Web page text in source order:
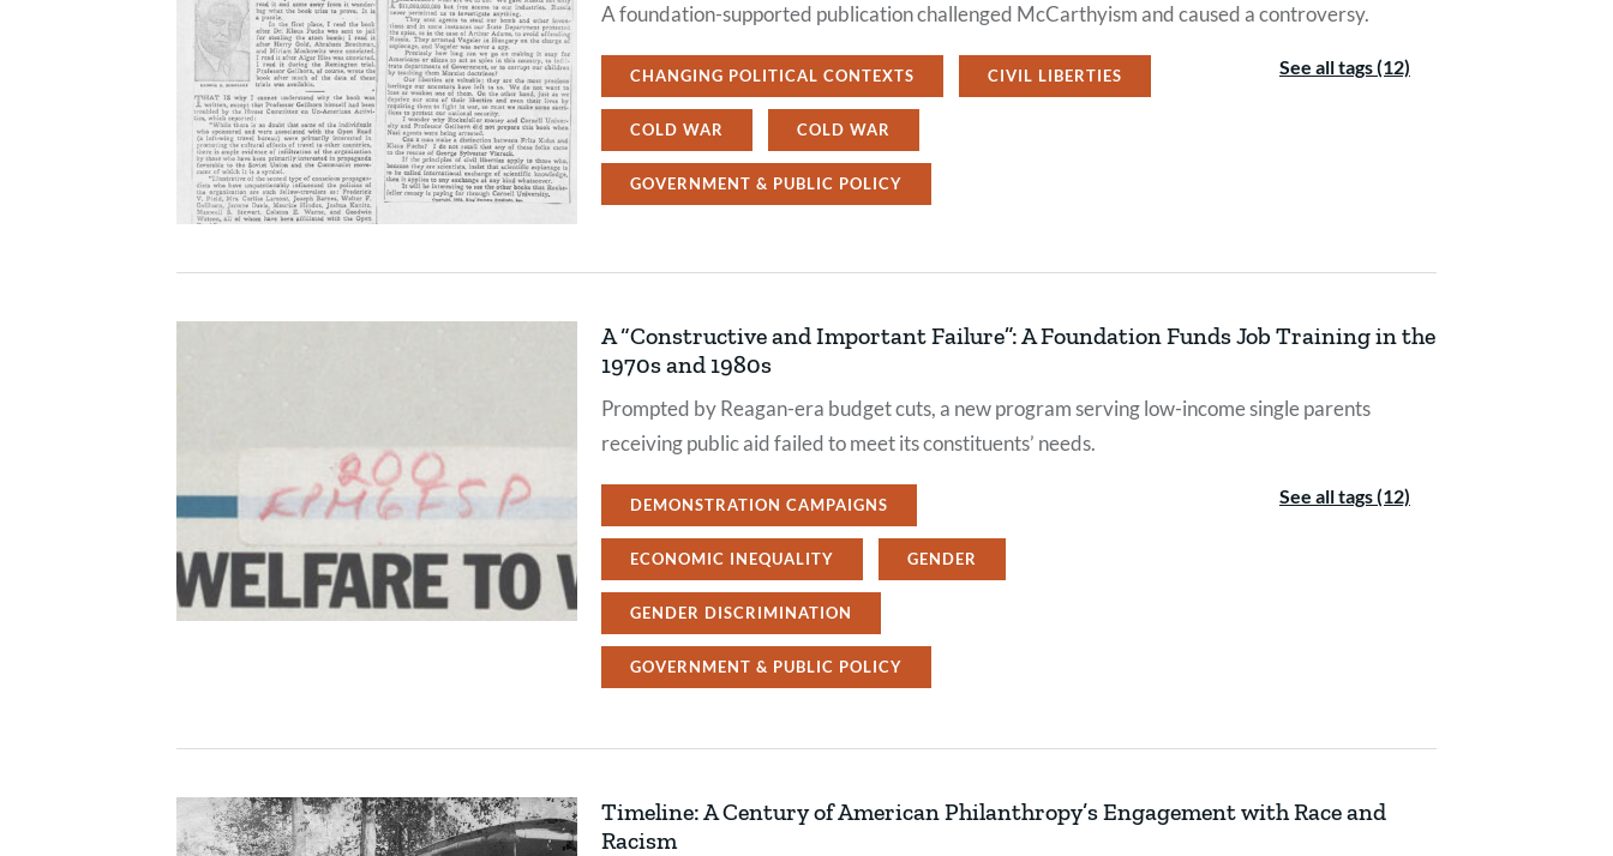
A foundation-supported publication challenged McCarthyism and caused a controversy.
CHANGING POLITICAL CONTEXTS CIVIL LIBERTIES
COLD WAR COLD WAR
GOVERNMENT & PUBLIC POLICY
See all tags (12)
A “Constructive and Important Failure”: A Foundation Funds Job Training in the
1970s and 1980s
Prompted by Reagan-era budget cuts, a new program serving low-income single parents
receiving public aid failed to meet its constituents’ needs.
DEMONSTRATION CAMPAIGNS
ECONOMIC INEQUALITY GENDER
GENDER DISCRIMINATION
GOVERNMENT & PUBLIC POLICY
See all tags (12)
Timeline: A Century of American Philanthropy’s Engagement with Race and
Racism